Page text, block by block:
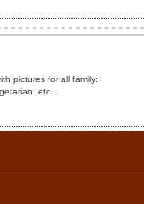
pictures for all family:
etc...